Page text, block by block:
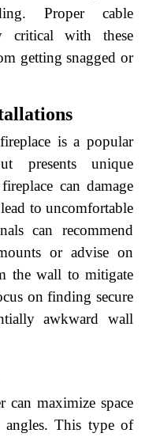
Proper cable
critical with these
getting snagged or
is a popular
presents unique
can damage
to uncomfortable
can recommend
or advise on
the wall to mitigate
on finding secure
awkward wall
maximize space
This type of